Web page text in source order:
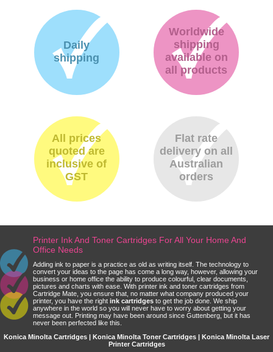
Daily
shipping
Worldwide
shipping
available on
all products
All prices
quoted are
inclusive of
GST
Flat rate
delivery on all
Australian
orders
Printer Ink And Toner Cartridges For All Your Home And
Office Needs
Adding ink to paper is a practice as old as writing itself. The technology to
convert your ideas to the page has come a long way, however, allowing your
business or home office the ability to produce colourful, clear documents,
pictures and charts with ease. With printer ink and toner cartridges from
Cartridge Mate, you ensure that, no matter what company produced your
printer, you have the right ink cartridges to get the job done. We ship
anywhere in the world so you will never have to worry about getting your
message out. Printing may have been around since Guttenberg, but it has
never been perfected like this.
Konica Minolta Cartridges | Konica Minolta Toner Cartridges | Konica Minolta Laser
Printer Cartridges